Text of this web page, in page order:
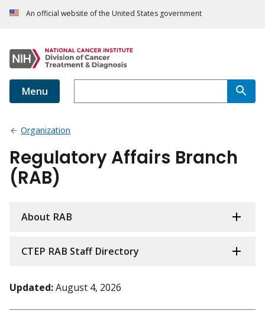
An official website of the United States government
Menu
Organization
Regulatory Affairs Branch
(RAB)
About RAB
CTEP RAB Staff Directory
Updated:August 4, 2026